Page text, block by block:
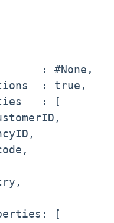
: #None,
: true,
: [
[